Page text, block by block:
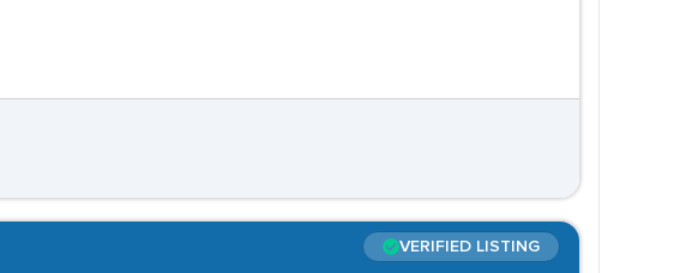
VERIFIED LISTING